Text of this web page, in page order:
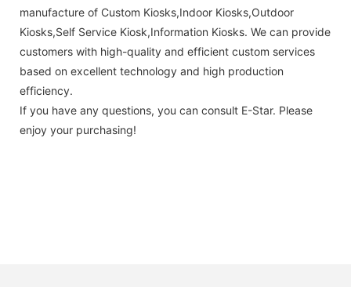
manufacture of Custom Kiosks,Indoor Kiosks,Outdoor
Kiosks,Self Service Kiosk,Information Kiosks. We can provide
customers with high-quality and efficient custom services
based on excellent technology and high production
efficiency.
If you have any questions, you can consult E-Star. Please
enjoy your purchasing!